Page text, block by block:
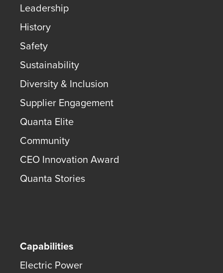
Leadership
History
Safety
Sustainability
Diversity & Inclusion
Supplier Engagement
Quanta Elite
Community
CEO Innovation Award
Quanta Stories
Capabilities
Electric Power